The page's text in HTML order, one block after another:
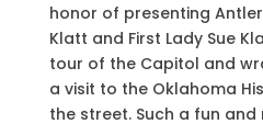
honor of presenting Antler
Klatt and First Lady Sue
tour of the Capitol and
a visit to the Oklahoma
the street. Such a fun